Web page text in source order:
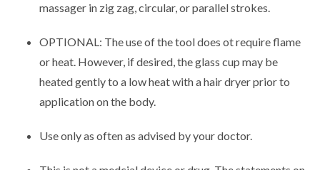
massager in zig zag, circular, or parallel strokes.
OPTIONAL: The use of the tool does ot require flame
or heat. However, if desired, the glass cup may be
heated gently to a low heat with a hair dryer prior to
application on the body.
Use only as often as advised by your doctor.